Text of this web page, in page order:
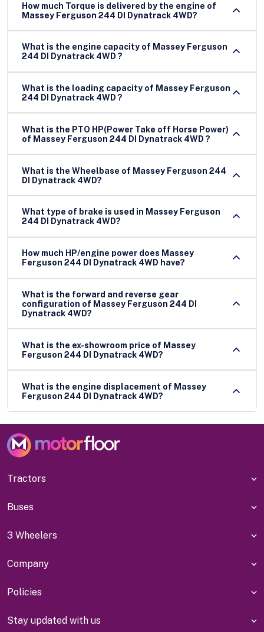
How much Torque is delivered by the engine of
Massey Ferguson 244 DI Dynatrack 4WD?
What is the engine capacity of Massey Ferguson
244 DI Dynatrack 4WD ?
What is the loading capacity of Massey Ferguson
244 DI Dynatrack 4WD ?
What is the PTO HP(Power Take off Horse Power)
of Massey Ferguson 244 DI Dynatrack 4WD ?
What is the Wheelbase of Massey Ferguson 244
DI Dynatrack 4WD?
What type of brake is used in Massey Ferguson
244 DI Dynatrack 4WD?
How much HP/engine power does Massey
Ferguson 244 DI Dynatrack 4WD have?
What is the forward and reverse gear
configuration of Massey Ferguson 244 DI
Dynatrack 4WD?
What is the ex-showroom price of Massey
Ferguson 244 DI Dynatrack 4WD?
What is the engine displacement of Massey
Ferguson 244 DI Dynatrack 4WD?
Tractors
Buses
3 Wheelers
Company
Policies
Stay updated with us